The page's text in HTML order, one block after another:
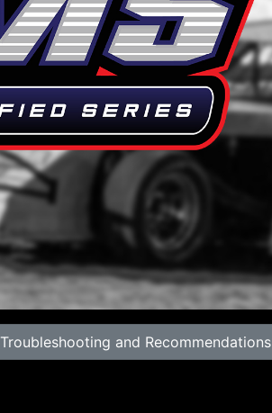
Troubleshooting and Recommendations